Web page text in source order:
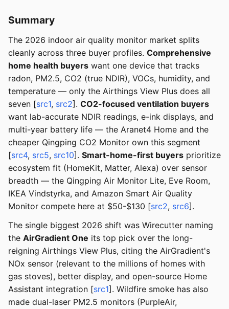
Summary
The 2026 indoor air quality monitor market splits
cleanly across three buyer profiles. Comprehensive
home health buyers want one device that tracks
radon, PM2.5, CO2 (true NDIR), VOCs, humidity, and
temperature — only the Airthings View Plus does all
seven [src1, src2]. CO2-focused ventilation buyers
want lab-accurate NDIR readings, e-ink displays, and
multi-year battery life — the Aranet4 Home and the
cheaper Qingping CO2 Monitor own this segment
[src4, src5, src10]. Smart-home-first buyers prioritize
ecosystem fit (HomeKit, Matter, Alexa) over sensor
breadth — the Qingping Air Monitor Lite, Eve Room,
IKEA Vindstyrka, and Amazon Smart Air Quality
Monitor compete here at $50-$130 [src2, src6].
The single biggest 2026 shift was Wirecutter naming
the AirGradient One its top pick over the long-
reigning Airthings View Plus, citing the AirGradient's
NOx sensor (relevant to the millions of homes with
gas stoves), better display, and open-source Home
Assistant integration [src1]. Wildfire smoke has also
made dual-laser PM2.5 monitors (PurpleAir,